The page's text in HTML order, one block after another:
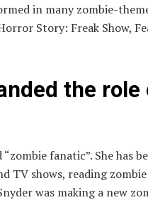
in many zombie-
Story: Freak Show,
the
fanatic”. She has
TV shows, reading
was making a new